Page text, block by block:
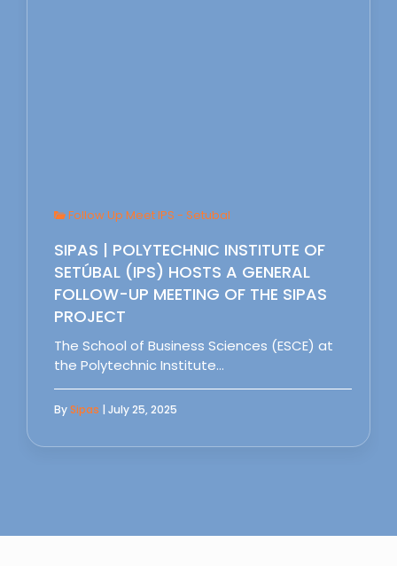
Follow Up Meet IPS - Setubal
SIPAS | POLYTECHNIC INSTITUTE OF
SETÚBAL (IPS) HOSTS A GENERAL
FOLLOW-UP MEETING OF THE SIPAS
PROJECT
The School of Business Sciences (ESCE) at
the Polytechnic Institute…
BySipas | July 25, 2025